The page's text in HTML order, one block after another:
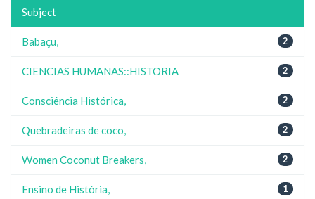
Subject
2
Babaçu,
2
CIENCIAS HUMANAS::HISTORIA
2
Consciência Histórica,
2
Quebradeiras de coco,
2
Women Coconut Breakers,
1
Ensino de História,